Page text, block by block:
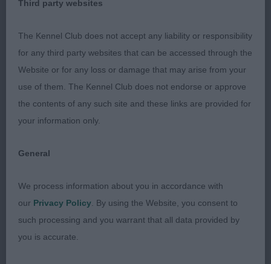
3RD BENBUIE ROSE QUARTZ WITH KELLIZLOT (MR
G F & MRS S M TONG)
Post Graduate - Bitch
CROWTHER). Well balanced and with plenty of
substance and strong bladed bone. She has depth
in brisket, deep back ribs and wide loin. Well
padded feet. Pretty head and in superb bloom.
Third party websites
The Kennel Club does not accept any liability or responsibility
for any third party websites that can be accessed through the
Website or for any loss or damage that may arise from your
use of them. The Kennel Club does not endorse or approve
the contents of any such site and these links are provided for
your information only.
General
We process information about you in accordance with
our Privacy Policy . By using the Website, you consent to
such processing and you warrant that all data provided by
you is accurate.